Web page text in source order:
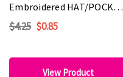
Embroidered HAT/POCKET
Patch
$4.25 $0.85
View Product